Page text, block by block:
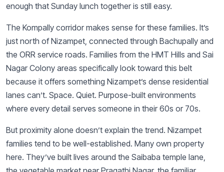
enough that Sunday lunch together is still easy.
The Kompally corridor makes sense for these families. It’s
just north of Nizampet, connected through Bachupally and
the ORR service roads. Families from the HMT Hills and Sai
Nagar Colony areas specifically look toward this belt
because it offers something Nizampet’s dense residential
lanes can’t. Space. Quiet. Purpose-built environments
where every detail serves someone in their 60s or 70s.
But proximity alone doesn’t explain the trend. Nizampet
families tend to be well-established. Many own property
here. They’ve built lives around the Saibaba temple lane,